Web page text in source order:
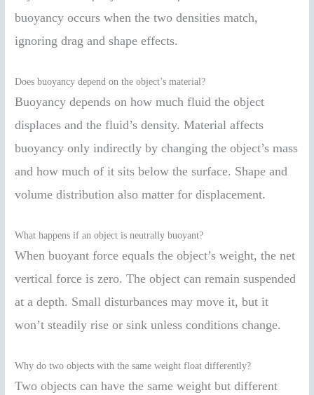
buoyancy occurs when the two densities match,
ignoring drag and shape effects.
Does buoyancy depend on the object’s material?
Buoyancy depends on how much fluid the object
displaces and the fluid’s density. Material affects
buoyancy only indirectly by changing the object’s mass
and how much of it sits below the surface. Shape and
volume distribution also matter for displacement.
What happens if an object is neutrally buoyant?
When buoyant force equals the object’s weight, the net
vertical force is zero. The object can remain suspended
at a depth. Small disturbances may move it, but it
won’t steadily rise or sink unless conditions change.
Why do two objects with the same weight float differently?
Two objects can have the same weight but different